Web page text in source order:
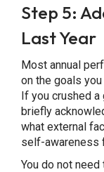
Step 5:
Last Year
Most annual
on the goals
If you crushed a
briefly
what external
self-awareness
You do not